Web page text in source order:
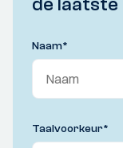
de laatste
Naam*
Taalvoorkeur*